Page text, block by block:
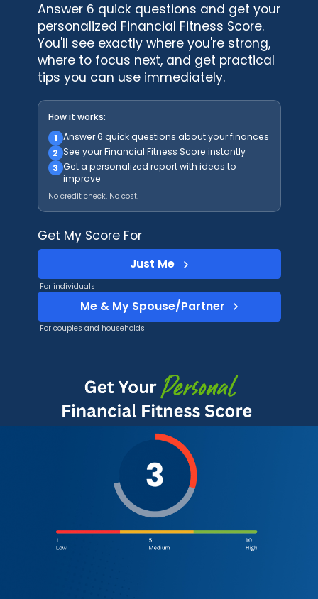
Answer 6 quick questions and get your
personalized Financial Fitness Score.
You'll see exactly where you're strong,
where to focus next, and get practical
tips you can use immediately.
How it works:
1 Answer 6 quick questions about your finances
2 See your Financial Fitness Score instantly
3 Get a personalized report with ideas to
improve
No credit check. No cost.
Get My Score For
Just Me
For individuals
Me & My Spouse/Partner
For couples and households